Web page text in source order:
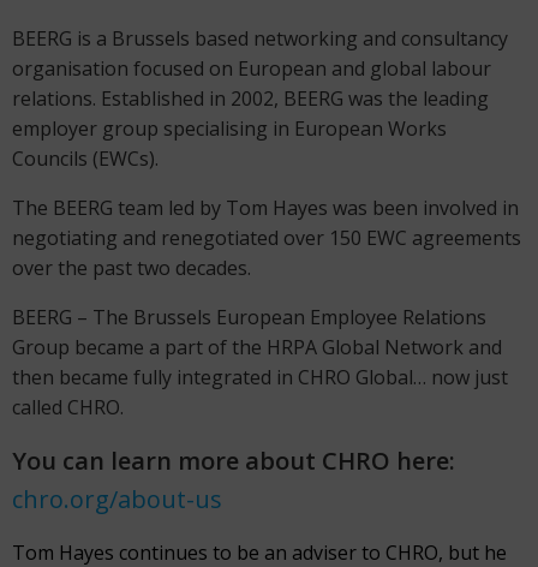
BEERG is a Brussels based networking and consultancy
organisation focused on European and global labour
relations. Established in 2002, BEERG was the leading
employer group specialising in European Works
Councils (EWCs).
The BEERG team led by Tom Hayes was been involved in
negotiating and renegotiated over 150 EWC agreements
over the past two decades.
BEERG – The Brussels European Employee Relations
Group became a part of the HRPA Global Network and
then became fully integrated in CHRO Global… now just
called CHRO.
You can learn more about CHRO here:
chro.org/about-us
Tom Hayes continues to be an adviser to CHRO, but he